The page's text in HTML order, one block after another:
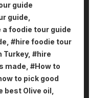
guide
guide
a foodie tour guide
, #hire foodie tour
Turkey, #hire
made , #How to
to pick good
best Olive oil